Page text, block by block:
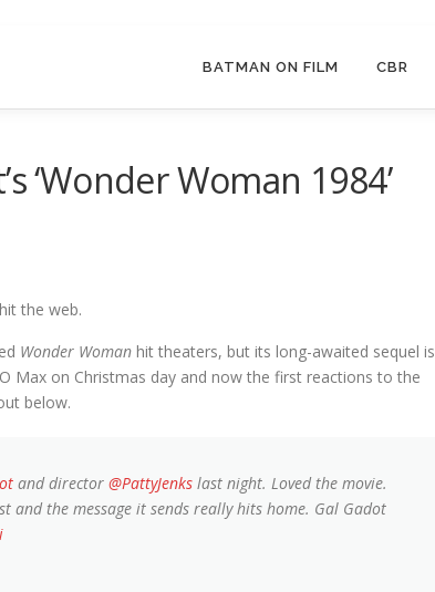
BATMAN ON FILM CBR
‘Wonder Woman 1984’
the web.
Wonder Woman hit theaters, but its long-awaited sequel is
Max on Christmas day and now the first reactions to the
below.
and director @PattyJenks last night. Loved the movie.
and the message it sends really hits home. Gal Gadot